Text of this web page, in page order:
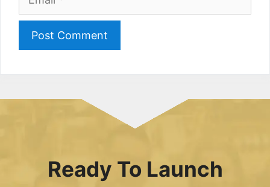
Ready To Launch